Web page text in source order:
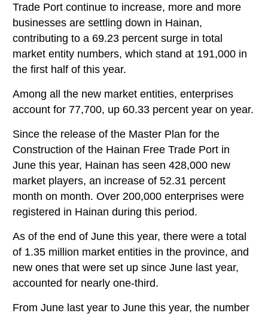
Trade Port continue to increase, more and more
businesses are settling down in Hainan,
contributing to a 69.23 percent surge in total
market entity numbers, which stand at 191,000 in
the first half of this year.
Among all the new market entities, enterprises
account for 77,700, up 60.33 percent year on year.
Since the release of the Master Plan for the
Construction of the Hainan Free Trade Port in
June this year, Hainan has seen 428,000 new
market players, an increase of 52.31 percent
month on month. Over 200,000 enterprises were
registered in Hainan during this period.
As of the end of June this year, there were a total
of 1.35 million market entities in the province, and
new ones that were set up since June last year,
accounted for nearly one-third.
From June last year to June this year, the number